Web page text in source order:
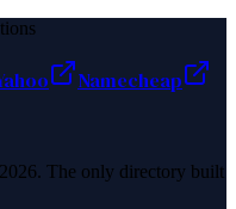
Namecheap
The only directory built